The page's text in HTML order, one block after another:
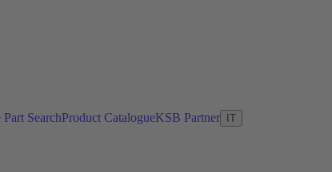
Part SearchProduct CatalogueKSB Partner IT